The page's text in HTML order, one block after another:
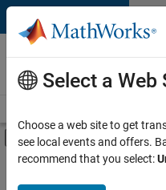
Skip to content
Careers at
MathWorks
Off-Canvas
Main Content
FILTERED BY
New Career Program (EDG)
Select a Web
Choose a web site to get
see local events and offers.
recommend that you select: